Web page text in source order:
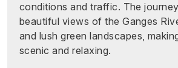
conditions and traffic. The
beautiful views of the Ganges
and lush green landscapes,
scenic and relaxing.